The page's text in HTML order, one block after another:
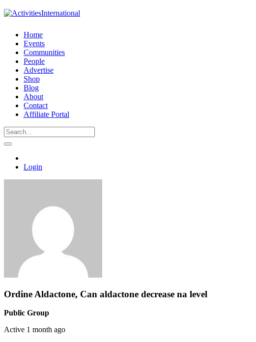
Home
Events
Communities
People
Advertise
Shop
Blog
About
Contact
Affiliate Portal
Login
Ordine Aldactone, Can aldactone decrease na level
Public Group
Active 1 month ago